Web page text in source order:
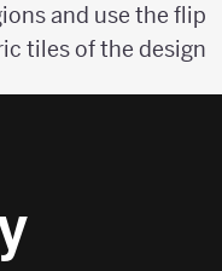
and use the flip
tiles of the design.